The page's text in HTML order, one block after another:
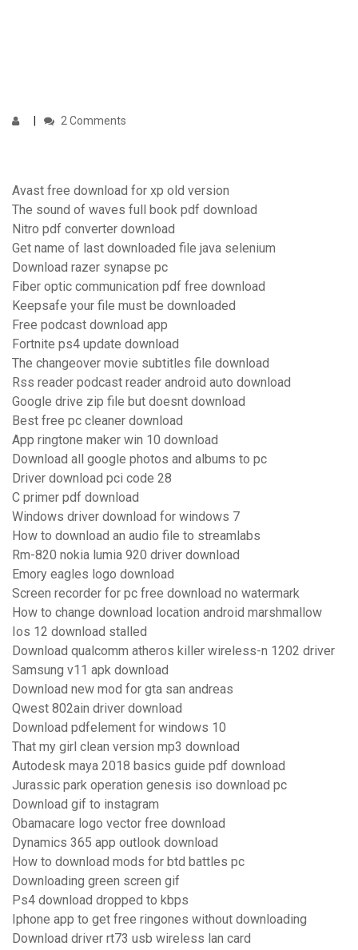
2 Comments
Avast free download for xp old version
The sound of waves full book pdf download
Nitro pdf converter download
Get name of last downloaded file java selenium
Download razer synapse pc
Fiber optic communication pdf free download
Keepsafe your file must be downloaded
Free podcast download app
Fortnite ps4 update download
The changeover movie subtitles file download
Rss reader podcast reader android auto download
Google drive zip file but doesnt download
Best free pc cleaner download
App ringtone maker win 10 download
Download all google photos and albums to pc
Driver download pci code 28
C primer pdf download
Windows driver download for windows 7
How to download an audio file to streamlabs
Rm-820 nokia lumia 920 driver download
Emory eagles logo download
Screen recorder for pc free download no watermark
How to change download location android marshmallow
Ios 12 download stalled
Download qualcomm atheros killer wireless-n 1202 driver
Samsung v11 apk download
Download new mod for gta san andreas
Qwest 802ain driver download
Download pdfelement for windows 10
That my girl clean version mp3 download
Autodesk maya 2018 basics guide pdf download
Jurassic park operation genesis iso download pc
Download gif to instagram
Obamacare logo vector free download
Dynamics 365 app outlook download
How to download mods for btd battles pc
Downloading green screen gif
Ps4 download dropped to kbps
Iphone app to get free ringones without downloading
Download driver rt73 usb wireless lan card